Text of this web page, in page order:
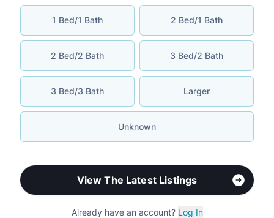
1 Bed/1 Bath 2 Bed/1 Bath
2 Bed/2 Bath 3 Bed/2 Bath
3 Bed/3 Bath Larger
Unknown
View The Latest Listings
Already have an account? Log In